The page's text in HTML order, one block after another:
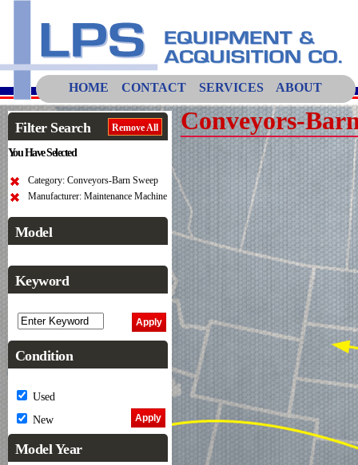
HOME CONTACT SERVICES ABOUT
Filter Search Remove All
You Have Selected
Category: Conveyors-Barn Sweep
Manufacturer: Maintenance Machine
Model
Keyword
Condition
Used
New
Model Year
Conveyors-